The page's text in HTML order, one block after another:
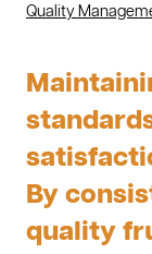
Quality
By
quality